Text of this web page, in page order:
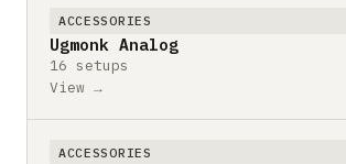
ACCESSORIES
Ugmonk Analog
16 setups
View →
ACCESSORIES